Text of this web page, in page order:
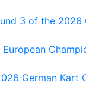
3 of the
European
German Kart